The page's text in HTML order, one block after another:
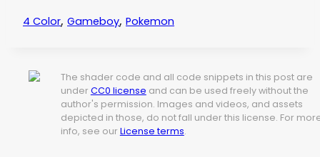
4 Color, Gameboy, Pokemon
The shader code and all code snippets in this post are
under CC0 license and can be used freely without the
author's permission. Images and videos, and assets
depicted in those, do not fall under this license. For
info, see our License terms.